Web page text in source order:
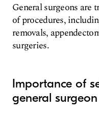
General surgeons are
of procedures,
removals,
surgeries.
Importance of
general surgeon